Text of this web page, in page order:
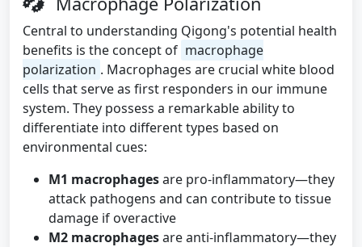
Central to understanding Qigong's potential health
benefits is the concept of macrophage
polarization . Macrophages are crucial white blood
cells that serve as first responders in our immune
system. They possess a remarkable ability to
differentiate into different types based on
environmental cues:
M1 macrophagesare pro-inflammatory—they
attack pathogens and can contribute to tissue
damage if overactive
M2 macrophagesare anti-inflammatory—they